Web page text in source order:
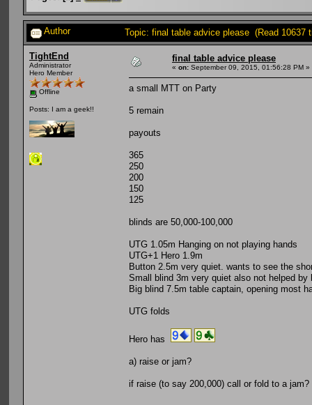
Author Topic: final table advice please (Read 10637
TightEnd
Administrator
Hero Member
Offline
Posts: I am a geek!!
final table advice please
« on: September 09, 2015, 01:56:28 PM »
a small MTT on Party
5 remain
payouts
365
250
200
150
125
blinds are 50,000-100,000
UTG 1.05m Hanging on not playing hands
UTG+1 Hero 1.9m
Button 2.5m very quiet. wants to see the
Small blind 3m very quiet also not helped by
Big blind 7.5m table captain, opening most
UTG folds
Hero has
a) raise or jam?
if raise (to say 200,000) call or fold to a